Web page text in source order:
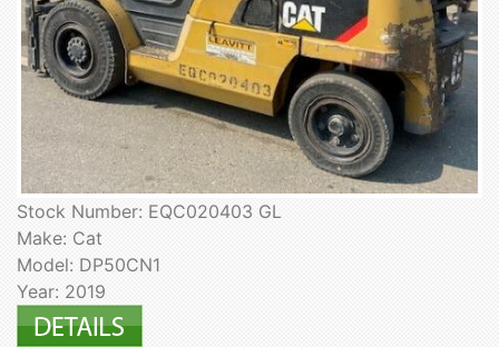
Stock Number: EQC020403 GL
Make: Cat
Model: DP50CN1
Year: 2019